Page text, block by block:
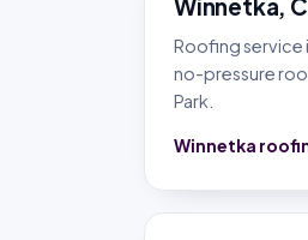
Winnetka,
Roofing service
no-pressure
Park.
Winnetka